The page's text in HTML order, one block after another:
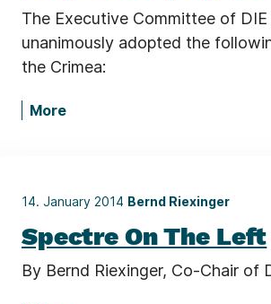
The Executive Committee of
unanimously adopted the
the Crimea:
More
14. January 2014 Bernd Riexinger
Spectre On The Left
By Bernd Riexinger, Co-Chair of